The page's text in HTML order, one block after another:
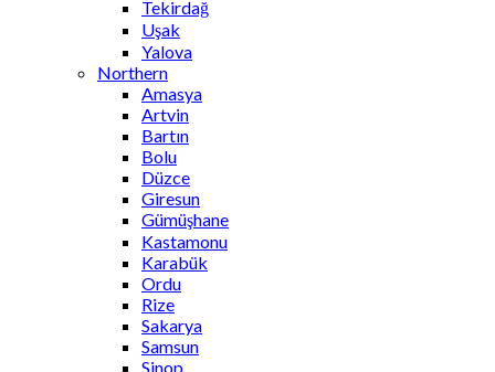
Tekirdağ
Uşak
Yalova
Northern
Amasya
Artvin
Bartın
Bolu
Düzce
Giresun
Gümüşhane
Kastamonu
Karabük
Ordu
Rize
Sakarya
Samsun
Sinop